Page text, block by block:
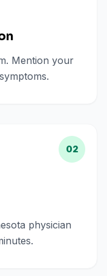
Mention your
02
physician